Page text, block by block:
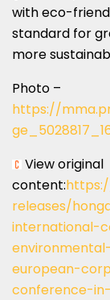
with eco-
standard for
more
Photo –
https://
View original
content:
releases/
international-
european-
conference-